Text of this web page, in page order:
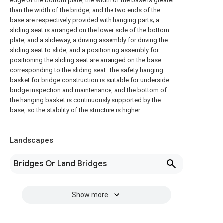
than the width of the bridge, and the two ends of the
base are respectively provided with hanging parts; a
sliding seat is arranged on the lower side of the bottom
plate, and a slideway, a driving assembly for driving the
sliding seat to slide, and a positioning assembly for
positioning the sliding seat are arranged on the base
corresponding to the sliding seat. The safety hanging
basket for bridge construction is suitable for underside
bridge inspection and maintenance, and the bottom of
the hanging basket is continuously supported by the
base, so the stability of the structure is higher.
Landscapes
Bridges Or Land Bridges
Show more